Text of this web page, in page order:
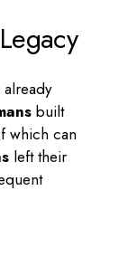
built
which can
left their